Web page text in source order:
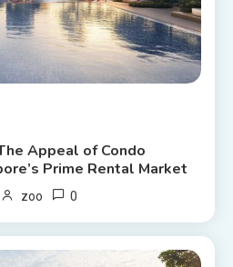
Appeal of Condo
Prime Rental Market
zoo 0